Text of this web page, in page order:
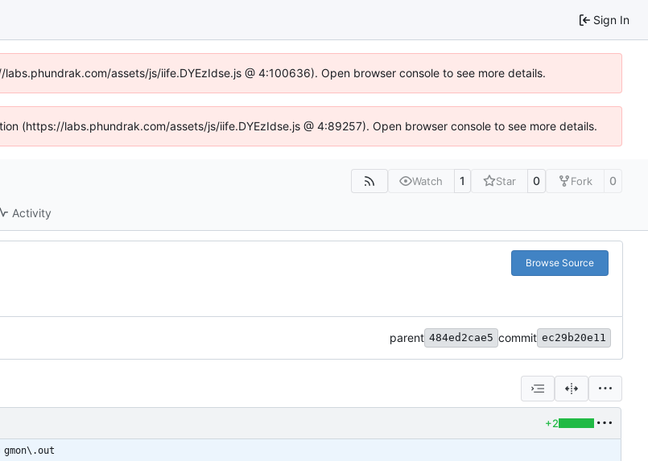
Sign In
assets/js/iife.DYEzIdse.js @ 4:100636). Open browser console to see more details.
(https://labs.phundrak.com/assets/js/iife.DYEzIdse.js @ 4:89257). Open browser console to see more details.
Watch 1 Star 0 Fork 0
Activity
Browse Source
parent 484ed2cae5 commit ec29b20e11
+2
gmon\.out